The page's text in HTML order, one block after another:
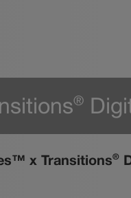
®
x Transitions®